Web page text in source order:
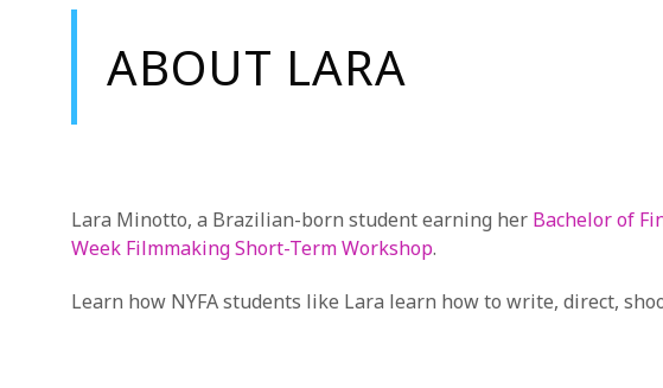
ABOUT LARA
Lara Minotto, a Brazilian-born student earning her Bachelor of
Week Filmmaking Short-Term Workshop.
Learn how NYFA students like Lara learn how to write, direct,